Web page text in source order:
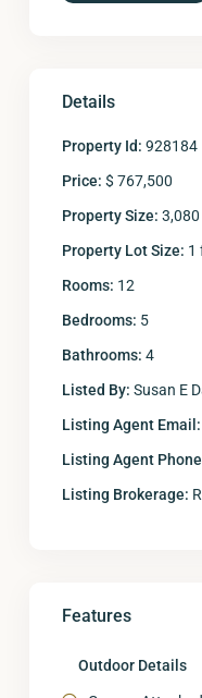
Details
Property Id: 928184
Price: $ 767,500
Property Size:
Property Lot Size: 1
Rooms: 12
Bedrooms: 5
Bathrooms: 4
Listed By: Susan E
Listing Agent Email:
Listing Agent
Listing Brokerage:
Features
Outdoor Details